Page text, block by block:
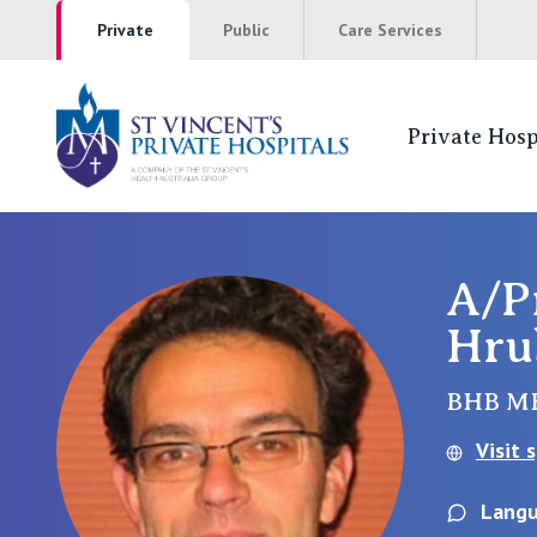
Private Public Care Services
St VincentsPrivate
NSW
St Vincent’s Private Hospital, Sydney
Mater Hospital, North Sydney
St Vincent's Private Hospital, Griffith
A/
BHB
Visit